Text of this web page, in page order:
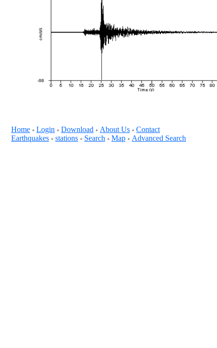
Home + Login + Download + About Us + Contact
Earthquakes + stations + Search + Map + Advanced Search